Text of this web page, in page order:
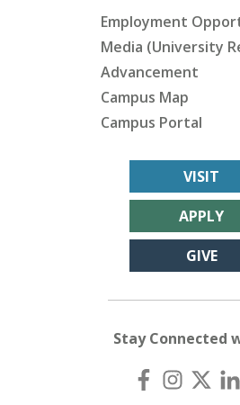
Employment
Media (University
Advancement
Campus Map
Campus Portal
VISIT
APPLY
GIVE
Stay Connected